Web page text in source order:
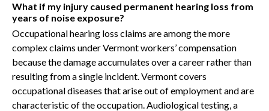
What if my injury caused permanent hearing loss from
years of noise exposure?
Occupational hearing loss claims are among the more
complex claims under Vermont workers’ compensation
because the damage accumulates over a career rather than
resulting from a single incident. Vermont covers
occupational diseases that arise out of employment and are
characteristic of the occupation. Audiological testing, a